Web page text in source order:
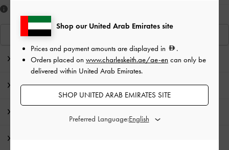
Editor's Note
Product Details & Care Instructions
Shop our United Arab Emirates site
Prices and payment amounts are displayed in
.
Orders placed on www.charleskeith.ae/ae-en can only be
delivered within United Arab Emirates.
SHOP UNITED ARAB EMIRATES SITE
Preferred Language: